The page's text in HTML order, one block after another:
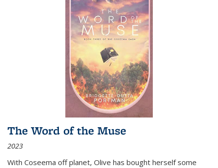
The Word of the Muse
2023
With Coseema off planet, Olive has bought herself some